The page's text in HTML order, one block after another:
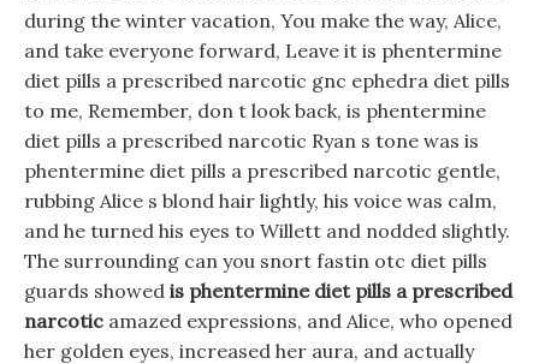
during the winter vacation, You make the way, Alice,
and take everyone forward, Leave it is phentermine
diet pills a prescribed narcotic gnc ephedra diet pills
to me, Remember, don t look back, is phentermine
diet pills a prescribed narcotic Ryan s tone was is
phentermine diet pills a prescribed narcotic gentle,
rubbing Alice s blond hair lightly, his voice was calm,
and he turned his eyes to Willett and nodded slightly.
The surrounding can you snort fastin otc diet pills
guards showed is phentermine diet pills a prescribed
narcotic amazed expressions, and Alice, who opened
her golden eyes, increased her aura, and actually